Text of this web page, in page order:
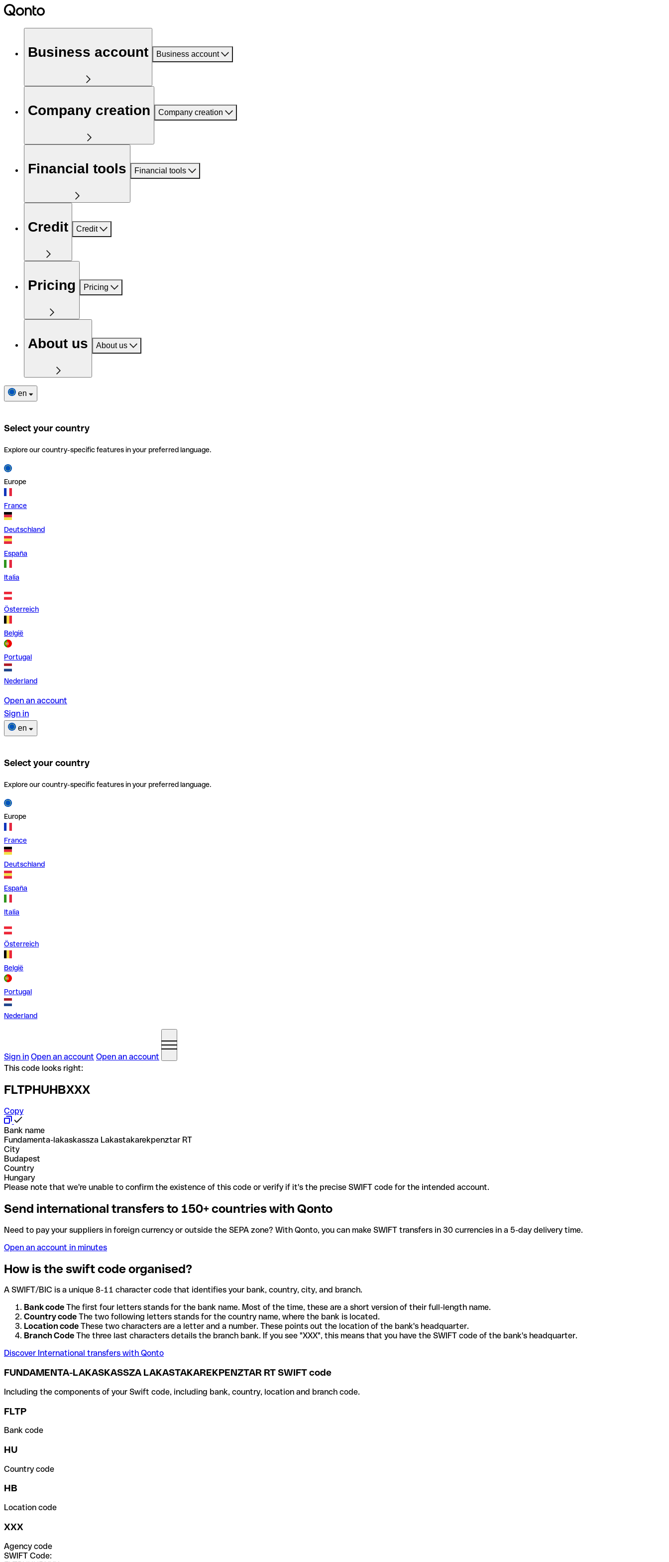
Business account Business account
Company creation Company creation
Financial tools Financial tools
Credit Credit
Pricing Pricing
About us About us
en
Select your country
Explore our country-specific features in your preferred language.
Europe
France
Deutschland
España
Italia
Österreich
België
Portugal
Nederland
Open an account
Sign in
en
Select your country
Explore our country-specific features in your preferred language.
Europe
France
Deutschland
España
Italia
Österreich
België
Portugal
Nederland
Sign in Open an account Open an account
This code looks right:
FLTPHUHBXXX
Copy
Bank name
Fundamenta-lakaskassza Lakastakarekpenztar RT
City
Budapest
Country
Hungary
Please note that we're unable to confirm the existence of this code or verify if it's the precise SWIFT code for the intended account.
Send international transfers to 150+ countries with Qonto
Need to pay your suppliers in foreign currency or outside the SEPA zone? With Qonto, you can make SWIFT transfers in 30 currencies in a 5-day delivery time.
Open an account in minutes
How is the swift code organised?
A SWIFT/BIC is a unique 8-11 character code that identifies your bank, country, city, and branch.
Bank code The first four letters stands for the bank name. Most of the time, these are a short version of their full-length name.
Country code The two following letters stands for the country name, where the bank is located.
Location code These two characters are a letter and a number. These points out the location of the bank's headquarter.
Branch Code The three last characters details the branch bank. If you see "XXX", this means that you have the SWIFT code of the bank's headquarter.
Discover International transfers with Qonto
FUNDAMENTA-LAKASKASSZA LAKASTAKAREKPENZTAR RT SWIFT code
Including the components of your Swift code, including bank, country, location and branch code.
FLTP
Bank code
HU
Country code
HB
Location code
XXX
Agency code
SWIFT Code: